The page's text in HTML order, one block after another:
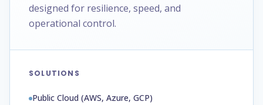
designed for resilience, speed, and
operational control.
SOLUTIONS
Public Cloud (AWS, Azure, GCP)